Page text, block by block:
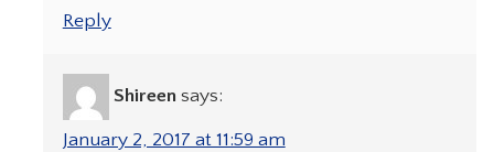
Reply
Shireen says:
January 2, 2017 at 11:59 am